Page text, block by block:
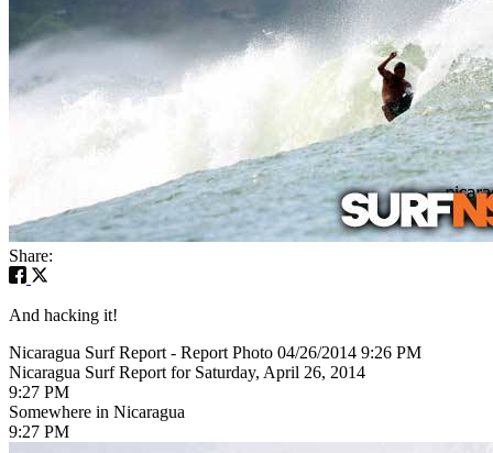
Share:
And hacking it!
Nicaragua Surf Report - Report Photo 04/26/2014 9:26 PM
Nicaragua Surf Report for Saturday, April 26, 2014
9:27 PM
Somewhere in Nicaragua
9:27 PM